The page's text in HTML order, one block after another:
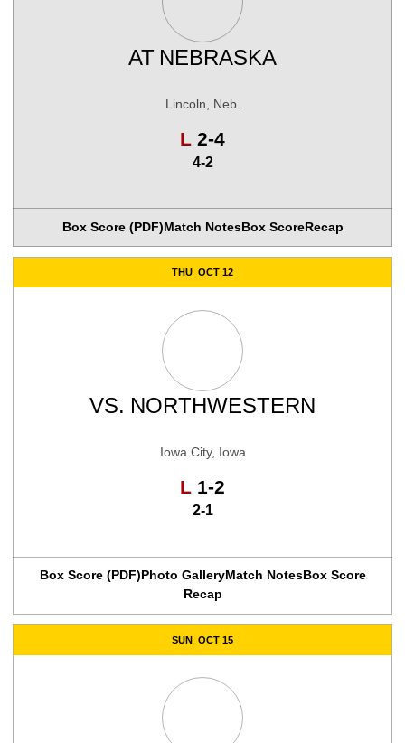
AT NEBRASKA
Lincoln, Neb.
L Loss
2-4
4-2
Box Score (PDF)Match NotesBox ScoreRecap
THU OCT 12
VS. NORTHWESTERN
Iowa City, Iowa
L Loss
1-2
2-1
Box Score (PDF)Photo GalleryMatch NotesBox Score
Recap
SUN OCT 15